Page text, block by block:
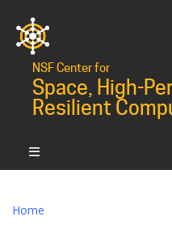
NSF Center for
Space, High-
Resilient
Home